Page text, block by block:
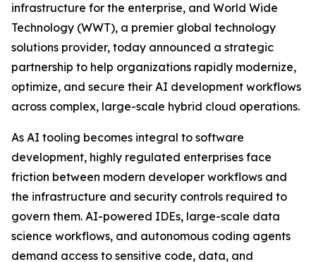
infrastructure for the enterprise, and World Wide
Technology (WWT), a premier global technology
solutions provider, today announced a strategic
partnership to help organizations rapidly modernize,
optimize, and secure their AI development workflows
across complex, large-scale hybrid cloud operations.
As AI tooling becomes integral to software
development, highly regulated enterprises face
friction between modern developer workflows and
the infrastructure and security controls required to
govern them. AI-powered IDEs, large-scale data
science workflows, and autonomous coding agents
demand access to sensitive code, data, and